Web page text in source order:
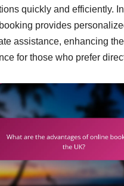
quickly and efficiently.
provides
assistance, enhancing the
for those who prefer